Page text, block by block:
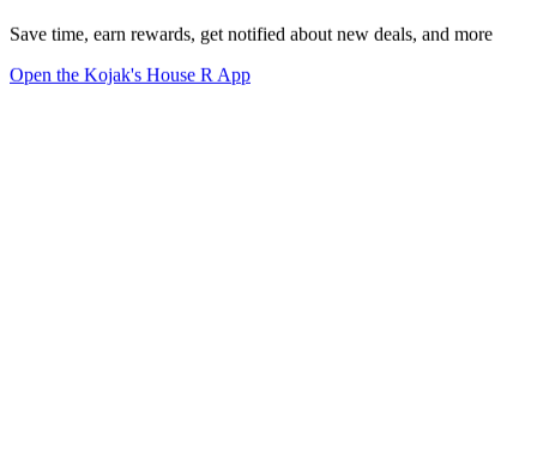
Save time, earn rewards, get notified about new deals, and more
Open the Kojak's House R App